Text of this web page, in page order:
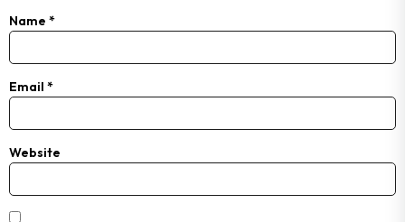
Name *
Email *
Website